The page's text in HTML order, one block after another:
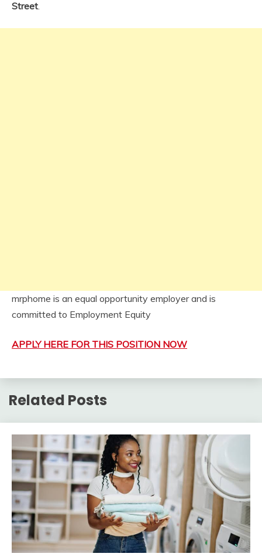
Street.
mrphome is an equal opportunity employer and is
committed to Employment Equity
APPLY HERE FOR THIS POSITION NOW
Related Posts